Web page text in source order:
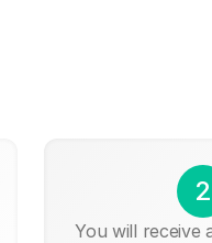
2
You will receive